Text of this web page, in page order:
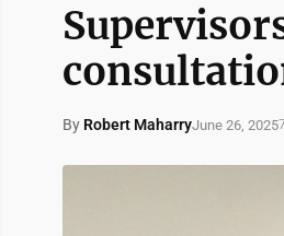
By Robert MaharryJune 26, 2025